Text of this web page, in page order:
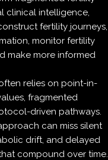
clinical intelligence,
fertility journeys,
monitor fertility
make more informed
relies on point-in-
fragmented
driven pathways.
can miss silent
drift, and delayed
compound over time.